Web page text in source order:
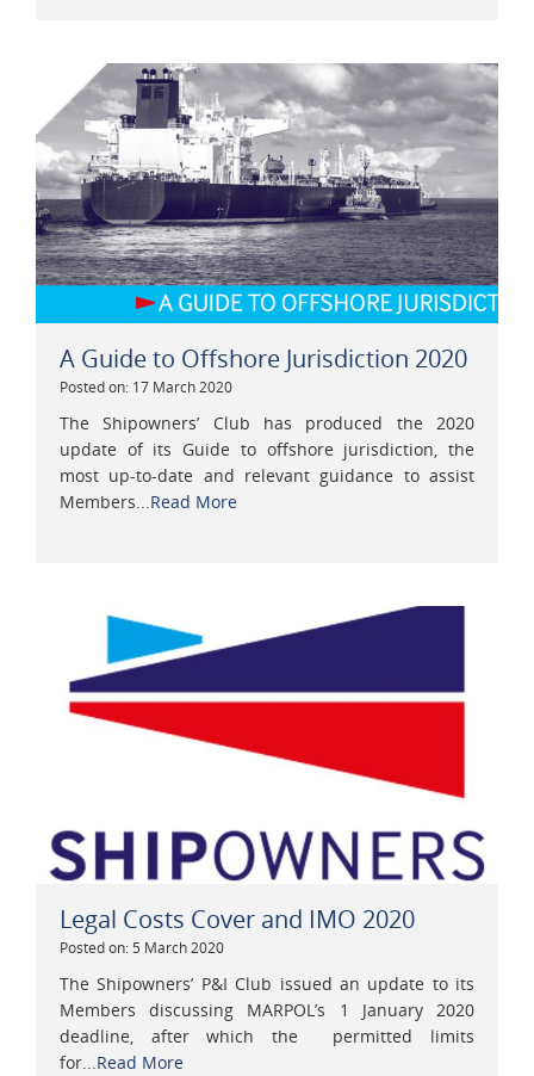
A Guide to Offshore Jurisdiction 2020
Posted on: 17 March 2020
The Shipowners’ Club has produced the 2020
update of its Guide to offshore jurisdiction, the
most up-to-date and relevant guidance to assist
Members...Read More
Legal Costs Cover and IMO 2020
Posted on: 5 March 2020
The Shipowners’ P&I Club issued an update to its
Members discussing MARPOL’s 1 January 2020
deadline, after which the permitted limits
for... Read More